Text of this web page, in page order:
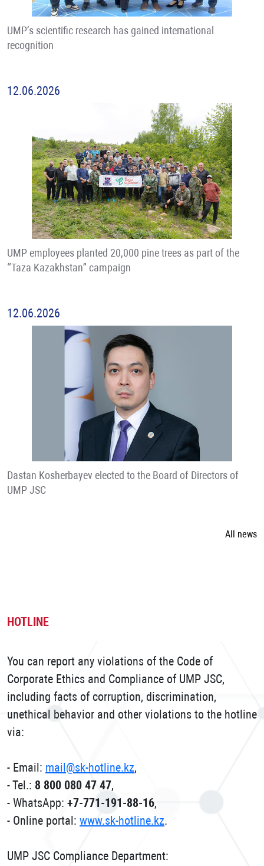
UMP’s scientific research has gained international
recognition
12.06.2026
UMP employees planted 20,000 pine trees as part of the
“Taza Kazakhstan” campaign
12.06.2026
Dastan Kosherbayev elected to the Board of Directors of
UMP JSC
All news
HOTLINE
You can report any violations of the Code of
Corporate Ethics and Compliance of UMP JSC,
including facts of corruption, discrimination,
unethical behavior and other violations to the hotline
via:
- Email: mail@sk-hotline.kz,
- Tel.: 8 800 080 47 47,
- WhatsApp: +7-771-191-88-16,
- Online portal: www.sk-hotline.kz.
UMP JSC Compliance Department: